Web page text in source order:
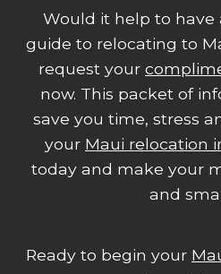
Would it help to have
guide to relocating to
request your
now. This packet of
save you time, stress
your Maui relocation
today and make your
and
Ready to begin your